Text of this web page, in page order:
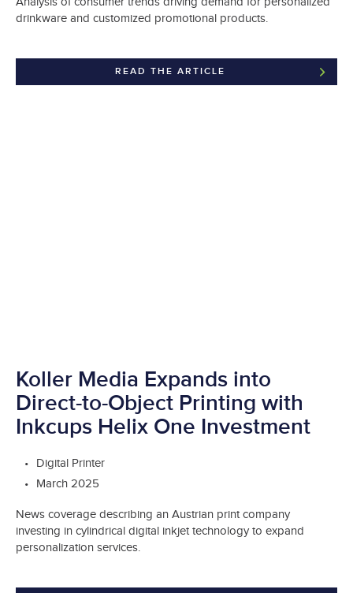
drinkware and customized promotional products.
READ THE ARTICLE
Koller Media Expands into
Direct-to-Object Printing with
Inkcups Helix One Investment
Digital Printer
March 2025
News coverage describing an Austrian print company
investing in cylindrical digital inkjet technology to expand
personalization services.